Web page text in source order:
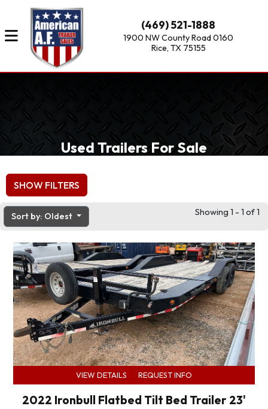
(469) 521-1888
1900 NW County Road 0160
Rice, TX 75155
Used Trailers For Sale
SHOW FILTERS
Sort by: Oldest Showing 1 - 1 of 1
VIEW DETAILS REQUEST INFO
2022 Ironbull Flatbed Tilt Bed Trailer 23'